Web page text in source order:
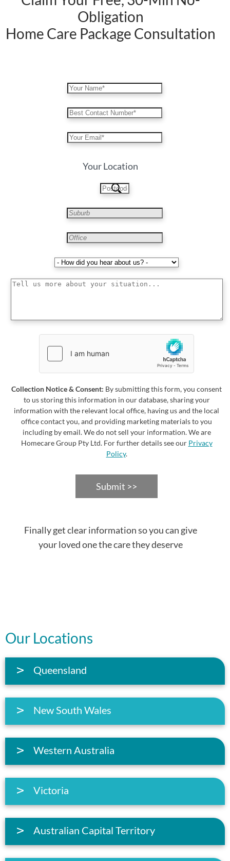
Obligation
Home Care Package Consultation
Your Location
Collection Notice & Consent: By submitting this form, you consent
to us storing this information in our database, sharing your
information with the relevant local office, having us and the local
office contact you, and providing marketing materials to you
including by email. We do not sell your information. We are
Homecare Group Pty Ltd. For further details see our Privacy
Policy.
Submit >>
Finally get clear information so you can give
your loved one the care they deserve
Our Locations
Queensland
New South Wales
Western Australia
Victoria
Australian Capital Territory